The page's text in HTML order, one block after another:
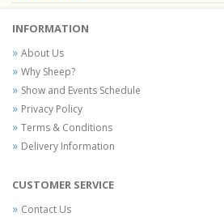
INFORMATION
About Us
Why Sheep?
Show and Events Schedule
Privacy Policy
Terms & Conditions
Delivery Information
CUSTOMER SERVICE
Contact Us